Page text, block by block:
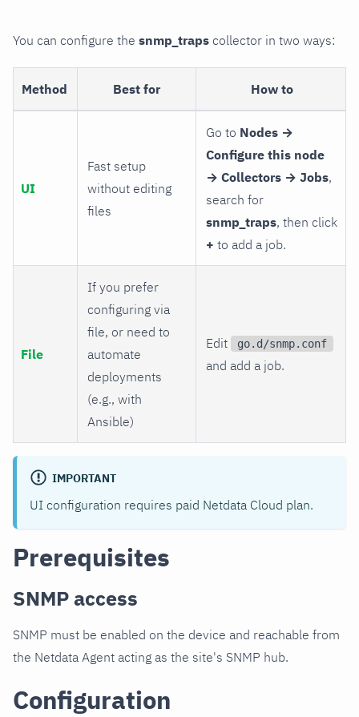
You can configure the snmp_traps collector in two ways:
Method Best for How to
UI
Fast setup
without editing
files
Go to Nodes →
Configure this node
→ Collectors → Jobs,
search for
snmp_traps, then click
+ to add a job.
File
If you prefer
configuring via
file, or need to
automate
deployments
(e.g., with
Ansible)
Edit go.d/snmp.conf
and add a job.
IMPORTANT
UI configuration requires paid Netdata Cloud plan.
Prerequisites
SNMP access
SNMP must be enabled on the device and reachable from
the Netdata Agent acting as the site's SNMP hub.
Configuration